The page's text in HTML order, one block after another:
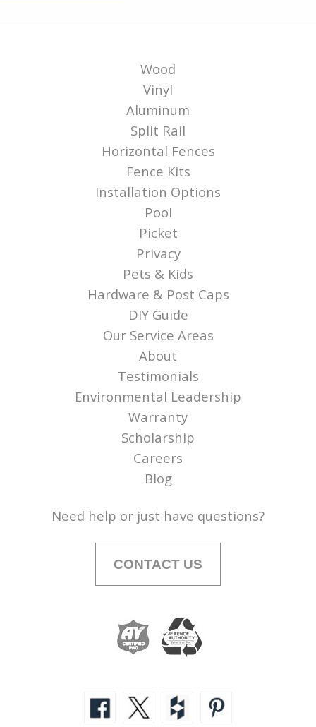
Wood
Vinyl
Aluminum
Split Rail
Horizontal Fences
Fence Kits
Installation Options
Pool
Picket
Privacy
Pets & Kids
Hardware & Post Caps
DIY Guide
Our Service Areas
About
Testimonials
Environmental Leadership
Warranty
Scholarship
Careers
Blog
Need help or just have questions?
CONTACT US